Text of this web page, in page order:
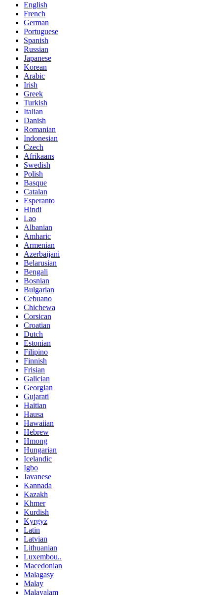
English
French
German
Portuguese
Spanish
Russian
Japanese
Korean
Arabic
Irish
Greek
Turkish
Italian
Danish
Romanian
Indonesian
Czech
Afrikaans
Swedish
Polish
Basque
Catalan
Esperanto
Hindi
Lao
Albanian
Amharic
Armenian
Azerbaijani
Belarusian
Bengali
Bosnian
Bulgarian
Cebuano
Chichewa
Corsican
Croatian
Dutch
Estonian
Filipino
Finnish
Frisian
Galician
Georgian
Gujarati
Haitian
Hausa
Hawaiian
Hebrew
Hmong
Hungarian
Icelandic
Igbo
Javanese
Kannada
Kazakh
Khmer
Kurdish
Kyrgyz
Latin
Latvian
Lithuanian
Luxembou..
Macedonian
Malagasy
Malay
Malayalam